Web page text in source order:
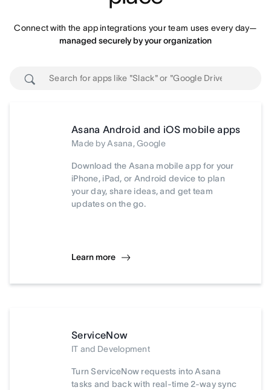
Connect with the app integrations your team uses every day—
managed securely by your organization
Asana Android and iOS mobile apps
Made by Asana, Google
Download the Asana mobile app for your
iPhone, iPad, or Android device to plan
your day, share ideas, and get team
updates on the go.
Learn more
ServiceNow
IT and Development
Turn ServiceNow requests into Asana
tasks and back with real-time 2-way sync